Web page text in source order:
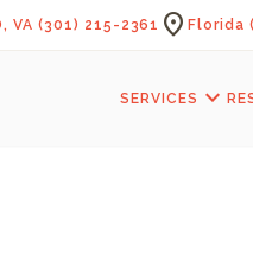
VA (301) 215-2361 location_onFlorida
SERVICES expand_more